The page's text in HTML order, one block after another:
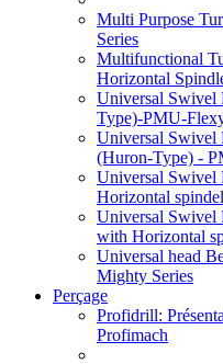
Multi Purpose
Series
Multifunctional
Horizontal
Universal Swivel
Type)-PMU-
Universal Swivel
(Huron-Type) -
Universal Swivel
Horizontal
Universal Swivel
with Horizontal
Universal head
Mighty Series
Perçage
Profidrill:
Profimach